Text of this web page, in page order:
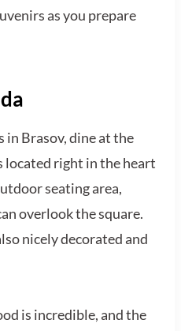
as you prepare
in Brasov, dine at the
located right in the heart
seating area,
overlook the square.
nicely decorated and
is incredible, and the